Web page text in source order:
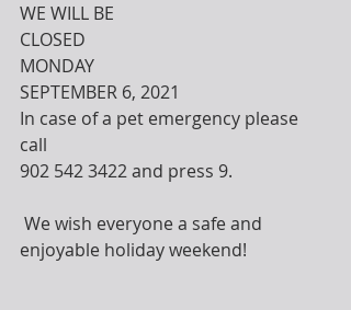
WE WILL BE
CLOSED
MONDAY
SEPTEMBER 6, 2021
In case of a pet emergency please
call
902 542 3422 and press 9.
enjoyable holiday weekend!